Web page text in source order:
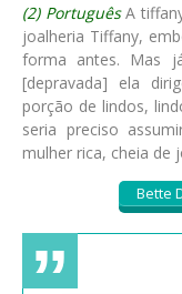
(2) PortuguêsA
joalheria Tiffany,
forma antes. Mas
[depravada] ela
porção de lindos,
seria preciso
mulher rica, cheia de
Bette